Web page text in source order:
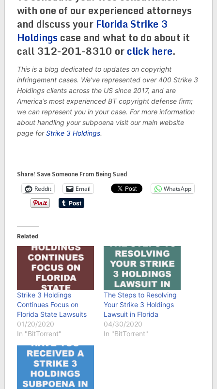
with one of our experienced attorneys
and discuss yourFlorida Strike 3
Holdings case and what to do about it
call 312-201-8310 orclick here.
This is a blog dedicated to updates on copyright
infringement cases. We’ve represented over 400 Strike 3
Holdings clients across the US since 2017, and are
America’s most experienced BT copyright defense firm;
we can represent you in your case. For more information
about handling your subpoena visit our main website
page forStrike 3 Holdings.
Share! Save Someone From Being Sued
Reddit Email WhatsApp
Related
Strike 3 Holdings
Continues Focus on
Florida State Lawsuits
01/20/2020
In "BitTorrent"
The Steps to Resolving
Your Strike 3 Holdings
Lawsuit in Florida
04/30/2020
In "BitTorrent"